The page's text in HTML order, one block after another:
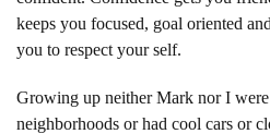
keeps you focused, goal oriented
you to respect your self.
Growing up neither Mark nor I
neighborhoods or had cool cars or